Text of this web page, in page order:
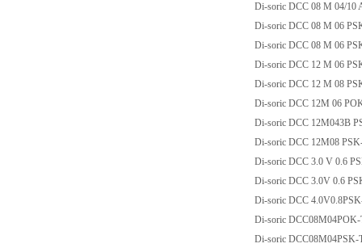
Di-soric DCC 08 M 04/10
Di-soric DCC 08 M 06
Di-soric DCC 08 M 06
Di-soric DCC 12 M 06
Di-soric DCC 12 M 08
Di-soric DCC 12M 06
Di-soric DCC 12M043B
Di-soric DCC 12M08
Di-soric DCC 3.0 V 0.6
Di-soric DCC 3.0V 0.6
Di-soric DCC
Di-soric
Di-soric DCC08M04PSK-